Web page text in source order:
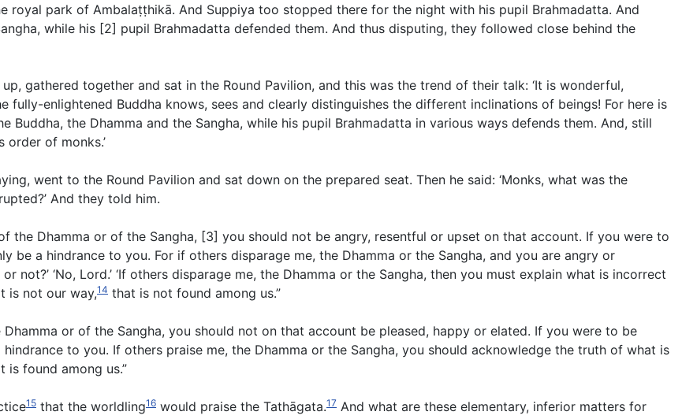
royal park of Ambalaṭṭhikā. And Suppiya too stopped there for the night with his pupil Brahmadatta. And
while his [2] pupil Brahmadatta defended them. And thus disputing, they followed close behind the
gathered together and sat in the Round Pavilion, and this was the trend of their talk: ‘It is wonderful,
fully-enlightened Buddha knows, sees and clearly distinguishes the different inclinations of beings! For here is
the Dhamma and the Sangha, while his pupil Brahmadatta in various ways defends them. And, still
of monks.’
went to the Round Pavilion and sat down on the prepared seat. Then he said: ‘Monks, what was the
And they told him.
the Dhamma or of the Sangha, [3] you should not be angry, resentful or upset on that account. If you were to
be a hindrance to you. For if others disparage me, the Dhamma or the Sangha, and you are angry or
‘No, Lord.’ ‘If others disparage me, the Dhamma or the Sangha, then you must explain what is incorrect
is not our way,14 that is not found among us.”
Dhamma or of the Sangha, you should not on that account be pleased, happy or elated. If you were to be
to you. If others praise me, the Dhamma or the Sangha, you should acknowledge the truth of what is
is found among us.”
15 that the worldling16 would praise the Tathāgata.17 And what are these elementary, inferior matters for